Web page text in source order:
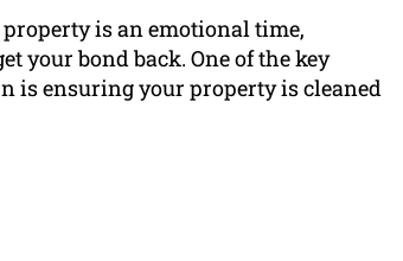
is an emotional time,
your bond back. One of the key
is ensuring your property is cleaned